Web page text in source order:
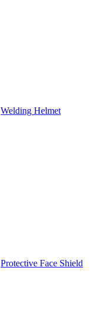
Welding Helmet
Protective Face Shield